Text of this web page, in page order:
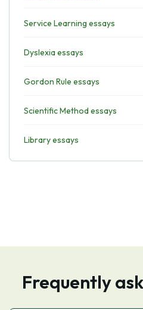
Service Learning essays
Dyslexia essays
Gordon Rule essays
Scientific Method essays
Library essays
Frequently